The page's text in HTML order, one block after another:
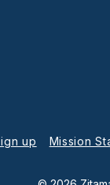
up Mission